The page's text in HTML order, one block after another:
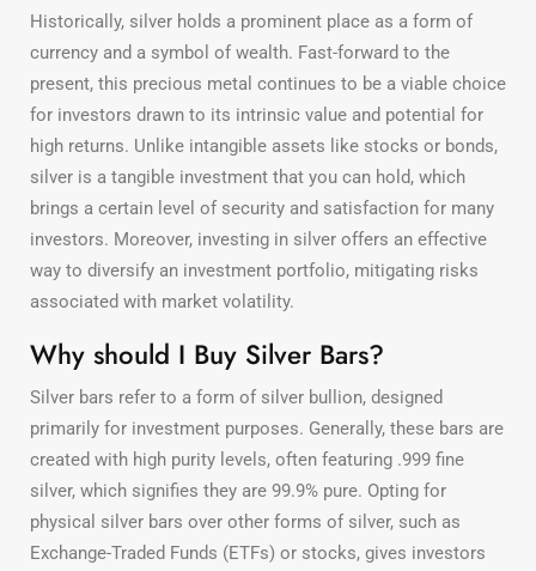
Historically, silver holds a prominent place as a form of
currency and a symbol of wealth. Fast-forward to the
present, this precious metal continues to be a viable choice
for investors drawn to its intrinsic value and potential for
high returns. Unlike intangible assets like stocks or bonds,
silver is a tangible investment that you can hold, which
brings a certain level of security and satisfaction for many
investors. Moreover, investing in silver offers an effective
way to diversify an investment portfolio, mitigating risks
associated with market volatility.
Why should I Buy Silver Bars?
Silver bars refer to a form of silver bullion, designed
primarily for investment purposes. Generally, these bars are
created with high purity levels, often featuring .999 fine
silver, which signifies they are 99.9% pure. Opting for
physical silver bars over other forms of silver, such as
Exchange-Traded Funds (ETFs) or stocks, gives investors